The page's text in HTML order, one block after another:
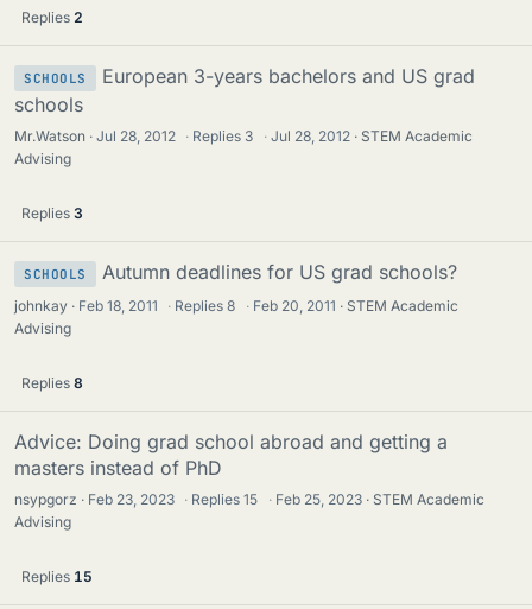
Replies 2
SCHOOLS
European 3-years bachelors and US grad
schools
Mr.Watson Jul 28, 2012 · Replies 3 · Jul 28, 2012
STEM Academic
Advising
Replies 3
SCHOOLS Autumn deadlines for US grad schools?
johnkay Feb 18, 2011 · Replies8 · Feb 20, 2011
STEM Academic
Advising
Replies 8
Advice: Doing grad school abroad and getting a
masters instead of PhD
nsypgorz Feb 23, 2023 · Replies15 · Feb 25, 2023
STEM Academic
Advising
Replies 15